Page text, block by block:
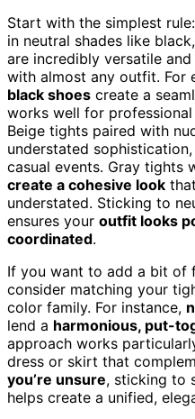
Start with the simplest
in neutral shades like
are incredibly versatile
with almost any outfit. For
black shoes create a
works well for
Beige tights paired with
understated
casual events. Gray tights
create a cohesive look
understated. Sticking to
ensures your outfit looks
coordinated.
If you want to add a bit of
consider matching your
color family. For instance,
lend a harmonious, put-
approach works
dress or skirt that
you’re unsure, sticking to
helps create a unified,